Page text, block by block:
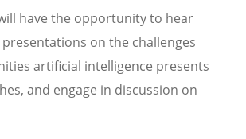
have the opportunity to hear
on the challenges
artificial intelligence presents
and engage in discussion on